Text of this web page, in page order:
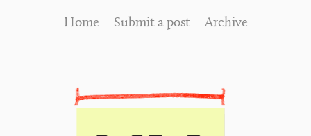
Home Submit a post Archive